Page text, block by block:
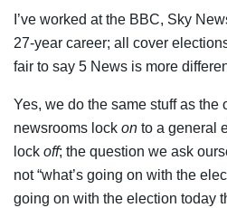
I’ve worked at the BBC, Sky
27-year career; all cover
fair to say 5 News is more
Yes, we do the same stuff as the
newsrooms lock on to a general
lock off; the question we ask
not “what’s going on with the
going on with the election today